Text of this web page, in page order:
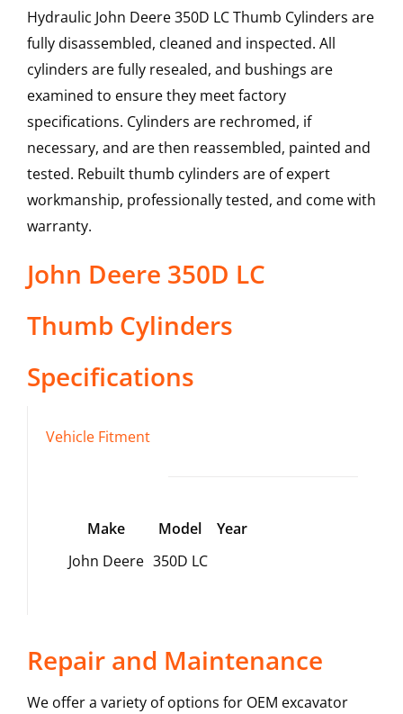
Hydraulic John Deere 350D LC Thumb Cylinders are
fully disassembled, cleaned and inspected. All
cylinders are fully resealed, and bushings are
examined to ensure they meet factory
specifications. Cylinders are rechromed, if
necessary, and are then reassembled, painted and
tested. Rebuilt thumb cylinders are of expert
workmanship, professionally tested, and come with
warranty.
John Deere 350D LC
Thumb Cylinders
Specifications
Vehicle Fitment
Make Model
Year
John Deere 350D LC
Repair and Maintenance
We offer a variety of options for OEM excavator